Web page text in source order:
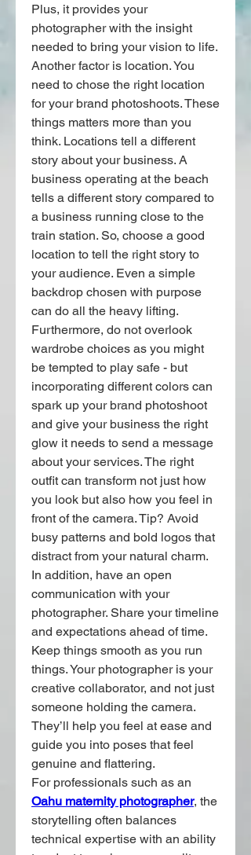
Plus, it provides your
photographer with the insight
needed to bring your vision to life.
Another factor is location. You
need to chose the right location
for your brand photoshoots. These
things matters more than you
think. Locations tell a different
story about your business. A
business operating at the beach
tells a different story compared to
a business running close to the
train station. So, choose a good
location to tell the right story to
your audience. Even a simple
backdrop chosen with purpose
can do all the heavy lifting.
Furthermore, do not overlook
wardrobe choices as you might
be tempted to play safe - but
incorporating different colors can
spark up your brand photoshoot
and give your business the right
glow it needs to send a message
about your services. The right
outfit can transform not just how
you look but also how you feel in
front of the camera. Tip? Avoid
busy patterns and bold logos that
distract from your natural charm.
In addition, have an open
communication with your
photographer. Share your timeline
and expectations ahead of time.
Keep things smooth as you run
things. Your photographer is your
creative collaborator, and not just
someone holding the camera.
They’ll help you feel at ease and
guide you into poses that feel
genuine and flattering.
Oahu maternity photographer, the
storytelling often balances
technical expertise with an ability